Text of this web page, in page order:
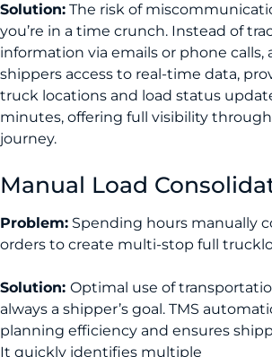
Solution: The risk of
you’re in a time crunch. Instead of
information via emails or phone calls,
shippers access to real-time data,
truck locations and load status
minutes, offering full visibility
journey.
Manual Load
Problem: Spending hours manually
orders to create multi-stop full
Solution: Optimal use of
always a shipper’s goal. TMS
planning efficiency and ensures
It quickly identifies multiple